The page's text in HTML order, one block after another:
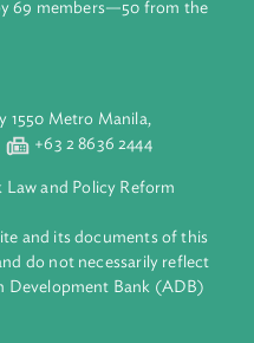
bank supporting
growth across Asia and
harnesses innovative
to transform lives,
safeguard our planet.
by 69 members—50 from